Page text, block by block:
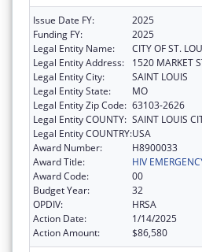
Issue Date FY:
2025
Funding FY:
2025
Legal Entity Name:
CITY OF ST.
Legal Entity Address:
1520 MARKET
Legal Entity City:
SAINT LOUIS
Legal Entity State:
MO
Legal Entity Zip Code: 63103-2626
Legal Entity COUNTY: SAINT LOUIS
Legal Entity COUNTRY:USA
Award Number:
H8900033
Award Title:
HIV
Award Code:
00
Budget Year:
32
OPDIV:
HRSA
Action Date:
1/14/2025
Action Amount:
$86,580